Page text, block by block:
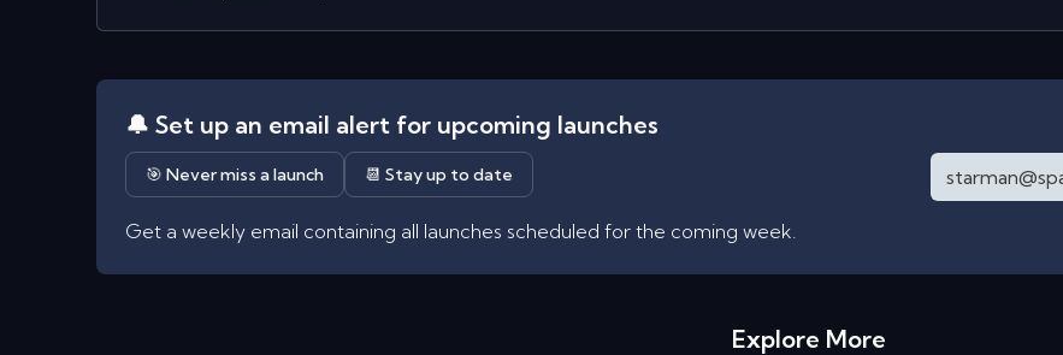
🔔 Set up an email alert for upcoming launches
🎯 Never miss a launch 📆 Stay up to date
Get a weekly email containing all launches scheduled for the coming week.
Explore More